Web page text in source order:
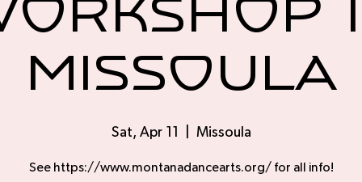
Missoula
Sat, Apr 11 Missoula
See https://www.montanadancearts.org/ for all info!